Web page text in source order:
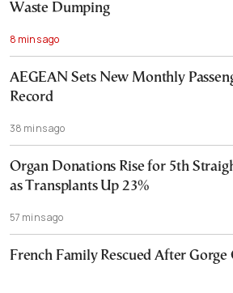
Waste Dumping
8 mins ago
AEGEAN Sets New Monthly
Record
38 mins ago
Organ Donations Rise for 5th
as Transplants Up 23%
57 mins ago
French Family Rescued After Gorge